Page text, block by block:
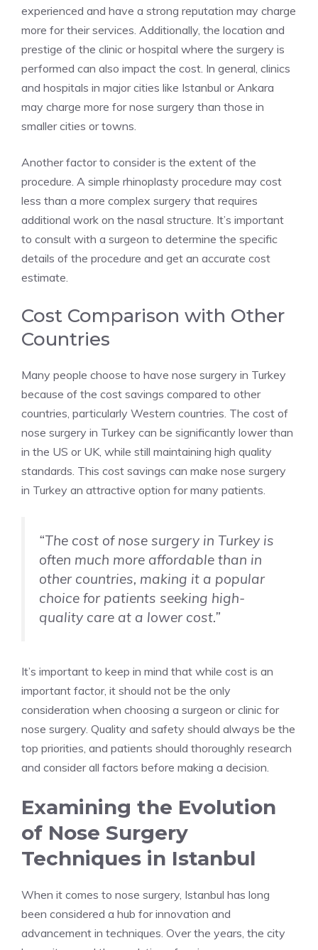
experienced and have a strong reputation may charge
more for their services. Additionally, the location and
prestige of the clinic or hospital where the surgery is
performed can also impact the cost. In general, clinics
and hospitals in major cities like Istanbul or Ankara
may charge more for nose surgery than those in
smaller cities or towns.
Another factor to consider is the extent of the
procedure. A simple rhinoplasty procedure may cost
less than a more complex surgery that requires
additional work on the nasal structure. It’s important
to consult with a surgeon to determine the specific
details of the procedure and get an accurate cost
estimate.
Cost Comparison with Other
Countries
Many people choose to have nose surgery in Turkey
because of the cost savings compared to other
countries, particularly Western countries. The cost of
nose surgery in Turkey can be significantly lower than
in the US or UK, while still maintaining high quality
standards. This cost savings can make nose surgery
in Turkey an attractive option for many patients.
“The cost of nose surgery in Turkey is
often much more affordable than in
other countries, making it a popular
choice for patients seeking high-
quality care at a lower cost.”
It’s important to keep in mind that while cost is an
important factor, it should not be the only
consideration when choosing a surgeon or clinic for
nose surgery. Quality and safety should always be the
top priorities, and patients should thoroughly research
and consider all factors before making a decision.
Examining the Evolution
of Nose Surgery
Techniques in Istanbul
When it comes to nose surgery, Istanbul has long
been considered a hub for innovation and
advancement in techniques. Over the years, the city